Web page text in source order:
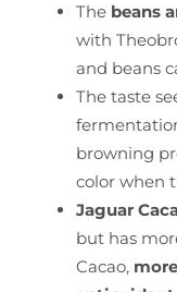
The beans
with
and beans
The taste
browning
color when
Jaguar
but has
Cacao,